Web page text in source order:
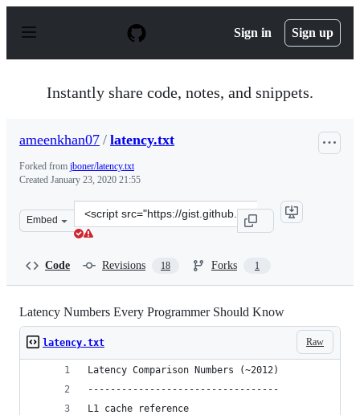
p
Sign in Sign up
Instantly share code, notes, and snippets.
ameenkhan07 / latency.txt
Forked from jboner/latency.txt
Created January 23, 2020 21:55
Embed
Clone
this
Code Revisions 18 Forks 1
Latency Numbers Every Programmer Should Know
Raw
latency.txt
Latency Comparison Numbers (~2012)
----------------------------------
L1 cache reference                           0.5